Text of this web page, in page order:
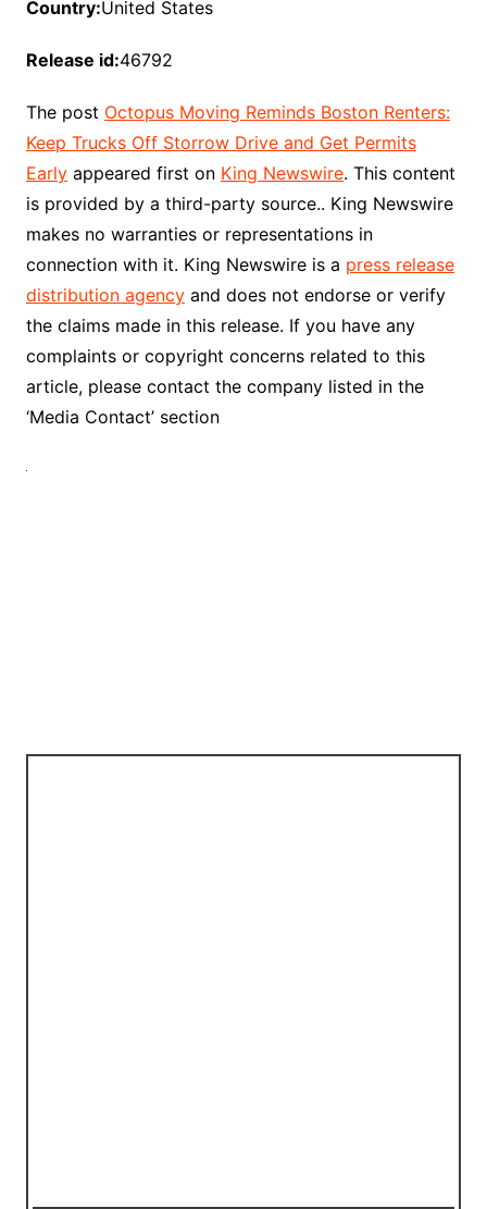
Country:United States
Release id:46792
The post Octopus Moving Reminds Boston Renters:
Keep Trucks Off Storrow Drive and Get Permits
Earlyappeared first on King Newswire. This content
is provided by a third-party source.. King Newswire
makes no warranties or representations in
connection with it. King Newswire is a press release
distribution agencyand does not endorse or verify
the claims made in this release. If you have any
complaints or copyright concerns related to this
article, please contact the company listed in the
‘Media Contact’ section